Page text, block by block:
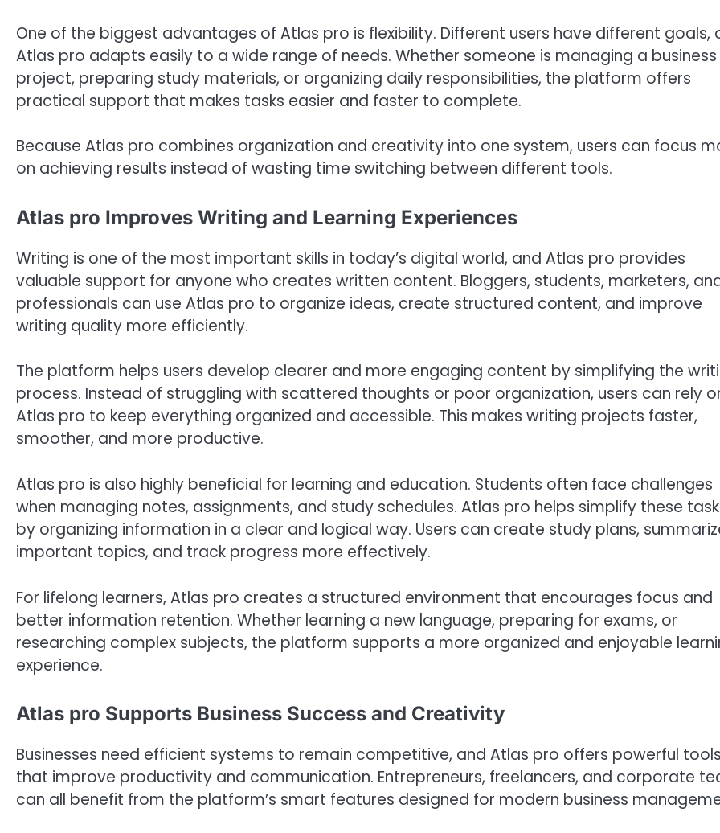
One of the biggest advantages of Atlas pro is flexibility. Different users have different goals,
Atlas pro adapts easily to a wide range of needs. Whether someone is managing a business
project, preparing study materials, or organizing daily responsibilities, the platform offers
practical support that makes tasks easier and faster to complete.
Because Atlas pro combines organization and creativity into one system, users can focus
on achieving results instead of wasting time switching between different tools.
Atlas pro Improves Writing and Learning Experiences
Writing is one of the most important skills in today’s digital world, and Atlas pro provides
valuable support for anyone who creates written content. Bloggers, students, marketers,
professionals can use Atlas pro to organize ideas, create structured content, and improve
writing quality more efficiently.
The platform helps users develop clearer and more engaging content by simplifying the
process. Instead of struggling with scattered thoughts or poor organization, users can rely
Atlas pro to keep everything organized and accessible. This makes writing projects faster,
smoother, and more productive.
Atlas pro is also highly beneficial for learning and education. Students often face challenges
when managing notes, assignments, and study schedules. Atlas pro helps simplify these
by organizing information in a clear and logical way. Users can create study plans,
important topics, and track progress more effectively.
For lifelong learners, Atlas pro creates a structured environment that encourages focus and
better information retention. Whether learning a new language, preparing for exams, or
researching complex subjects, the platform supports a more organized and enjoyable
experience.
Atlas pro Supports Business Success and Creativity
Businesses need efficient systems to remain competitive, and Atlas pro offers powerful tools
that improve productivity and communication. Entrepreneurs, freelancers, and corporate
can all benefit from the platform’s smart features designed for modern business